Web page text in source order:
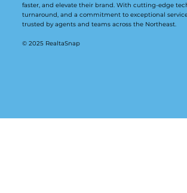
faster, and elevate their brand. With cutting-edge
turnaround, and a commitment to exceptional
trusted by agents and teams across the Northeast.
© 2025 RealtaSnap